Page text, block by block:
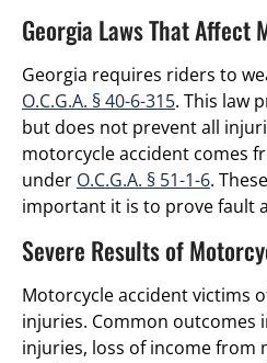
Georgia Laws That Affect
Georgia requires riders to
O.C.G.A. § 40-6-315. This law
but does not prevent all
motorcycle accident comes
under O.C.G.A. § 51-1-6.
important it is to prove fault
Severe Results of
Motorcycle accident victims
injuries. Common outcomes
injuries, loss of income from